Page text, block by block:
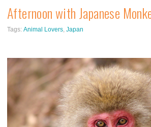
Afternoon with Japanese
Tags: Animal Lovers, Japan